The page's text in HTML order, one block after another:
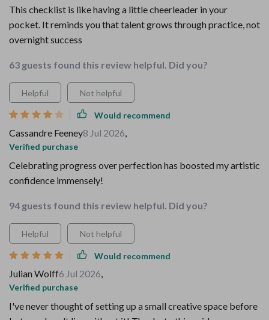
This checklist is like having a little cheerleader in your
pocket. It reminds you that talent grows through practice, not
overnight success
63 guests found this review helpful. Did you?
Helpful Not helpful
Would recommend
Cassandre Feeney8 Jul 2026,
Verified purchase
Celebrating progress over perfection has boosted my artistic
confidence immensely!
94 guests found this review helpful. Did you?
Helpful Not helpful
Would recommend
Julian Wolff6 Jul 2026,
Verified purchase
I've never thought of setting up a small creative space before